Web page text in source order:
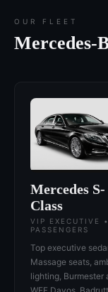
OUR FLEET
Mercedes-
Mercedes S-
Class
VIP EXECUTIVE
PASSENGERS
Top executive
Massage seats,
lighting, Burmester